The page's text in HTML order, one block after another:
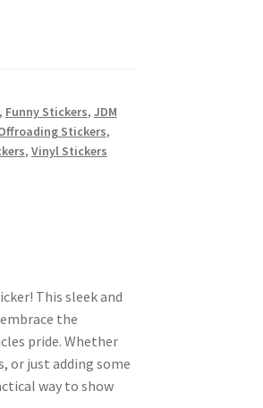
, Funny Stickers, JDM
Stickers,
, Vinyl Stickers
This sleek and
the
pride. Whether
or just adding some
way to show